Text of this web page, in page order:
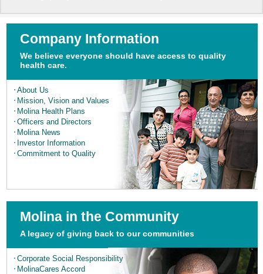
Company Information
We believe everyone should have access to quality
health care.
About Us
Mission, Vision and Values
Molina Health Plans
Officers and Directors
Molina News
Investor Information
Commitment to Quality
Molina in the Community
A legacy of giving back to our communities
Corporate Social Responsibility
MolinaCares Accord